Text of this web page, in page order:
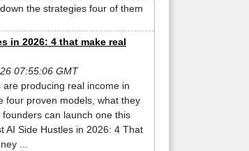
the strategies four of them
in 2026: 4 that make real
07:55:06 GMT
are producing real income in
four proven models, what they
can launch one this
AI Side Hustles in 2026: 4 That
...